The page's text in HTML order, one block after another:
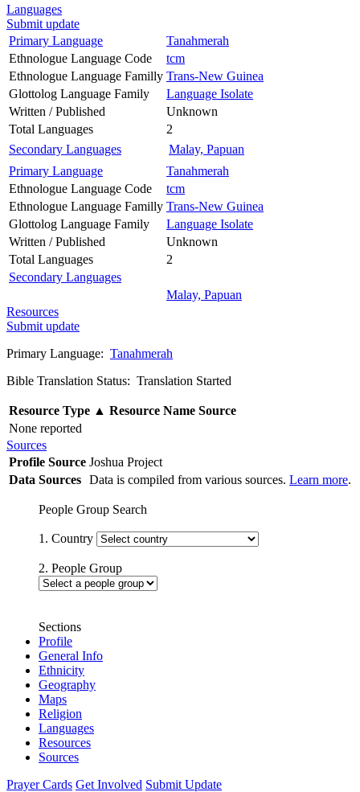
Languages
Submit update
Primary Language
Tanahmerah
Ethnologue Language Code
tcm
Ethnologue Language Familly Trans-New Guinea
Glottolog Language Family
Language Isolate
Written / Published
Unknown
Total Languages
2
Secondary Languages
Malay, Papuan
Primary Language
Tanahmerah
Ethnologue Language Code
tcm
Ethnologue Language Familly Trans-New Guinea
Glottolog Language Family
Language Isolate
Written / Published
Unknown
Total Languages
2
Secondary Languages
Malay, Papuan
Resources
Submit update
Primary Language: Tanahmerah
Bible Translation Status: Translation Started
Resource Type ▲ Resource Name Source
None reported
Sources
Profile Source Joshua Project
Data Sources Data is compiled from various sources. Learn more.
People Group Search
1. Country
2. People Group
Sections
Profile
General Info
Ethnicity
Geography
Maps
Religion
Languages
Resources
Sources
Prayer Cards Get Involved Submit Update